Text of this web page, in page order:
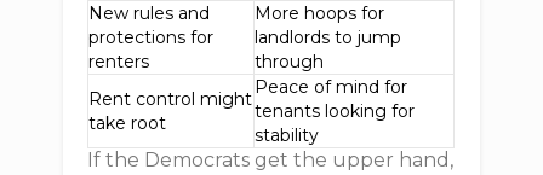
New rules and
protections for
renters
More hoops for
landlords to jump
through
Rent control might
take root
Peace of mind for
tenants looking for
stability
If the Democrats get the upper hand,